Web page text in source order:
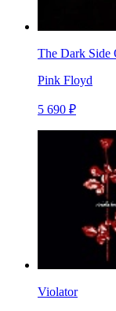
The Dark Side
Pink Floyd
5 690 ₽
Violator